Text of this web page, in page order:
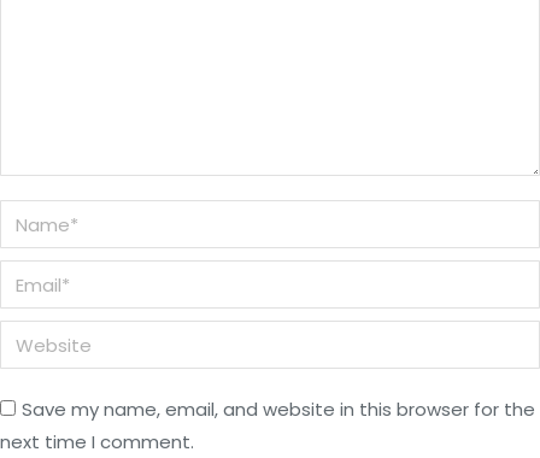
Name *
Email *
Website
Save my name, email, and website in this browser for the
next time I comment.